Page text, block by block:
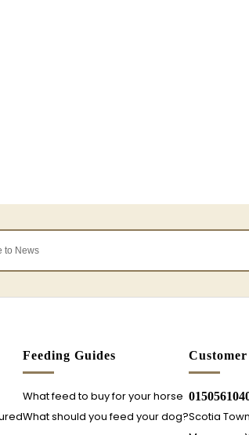
Feeding Guides
What feed to buy for your horse
What should you feed your dog?Scotia